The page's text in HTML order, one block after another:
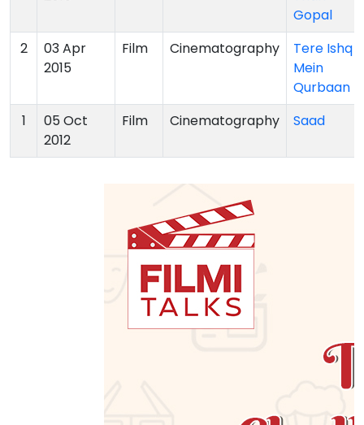
Gopal
2
03 Apr
2015
Film Cinematography
Tere Ishq
Mein
Qurbaan
1
05 Oct
2012
Film Cinematography Saad